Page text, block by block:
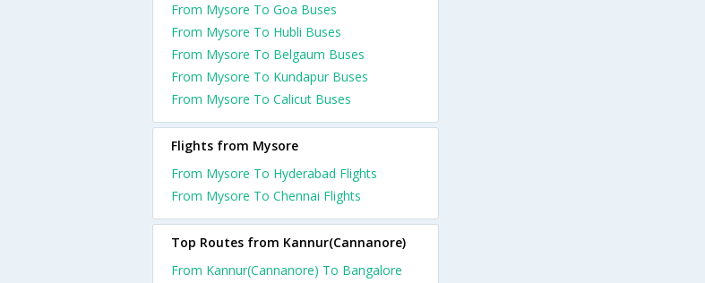
From Mysore To Goa Buses
From Mysore To Hubli Buses
From Mysore To Belgaum Buses
From Mysore To Kundapur Buses
From Mysore To Calicut Buses
Flights from Mysore
From Mysore To Hyderabad Flights
From Mysore To Chennai Flights
Top Routes from Kannur(Cannanore)
From Kannur(Cannanore) To Bangalore